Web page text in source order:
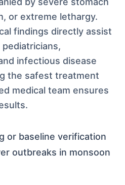
or extreme lethargy.
findings directly assist
infectious disease
the safest treatment
medical team ensures
or baseline verification
outbreaks in monsoon